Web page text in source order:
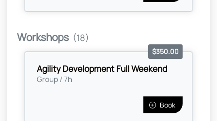
Workshops (18)
Agility Development Full Weekend
Group / 7h
$350.00
Book